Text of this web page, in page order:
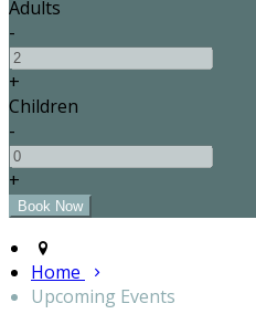
Adults
-
+
Children
-
+
Home
Upcoming Events